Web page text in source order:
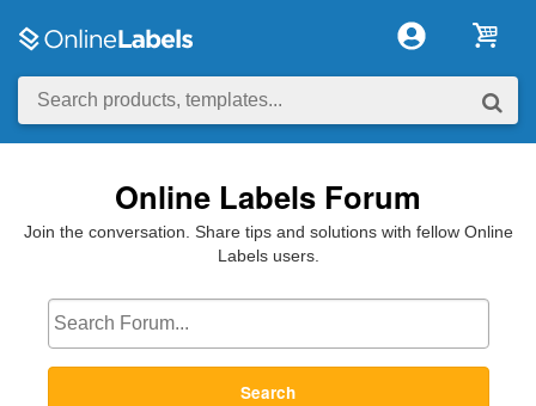
Online Labels Forum
Join the conversation. Share tips and solutions with fellow Online
Labels users.
Search